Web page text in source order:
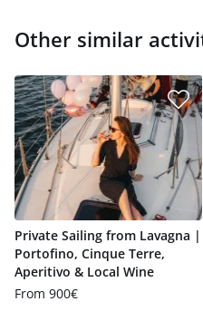
Other similar
Private Sailing from Lavagna |
Portofino, Cinque Terre,
Aperitivo & Local Wine
From 900€